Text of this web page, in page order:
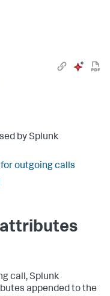
bySplunk
outgoing calls
call,Splunk
appended to the